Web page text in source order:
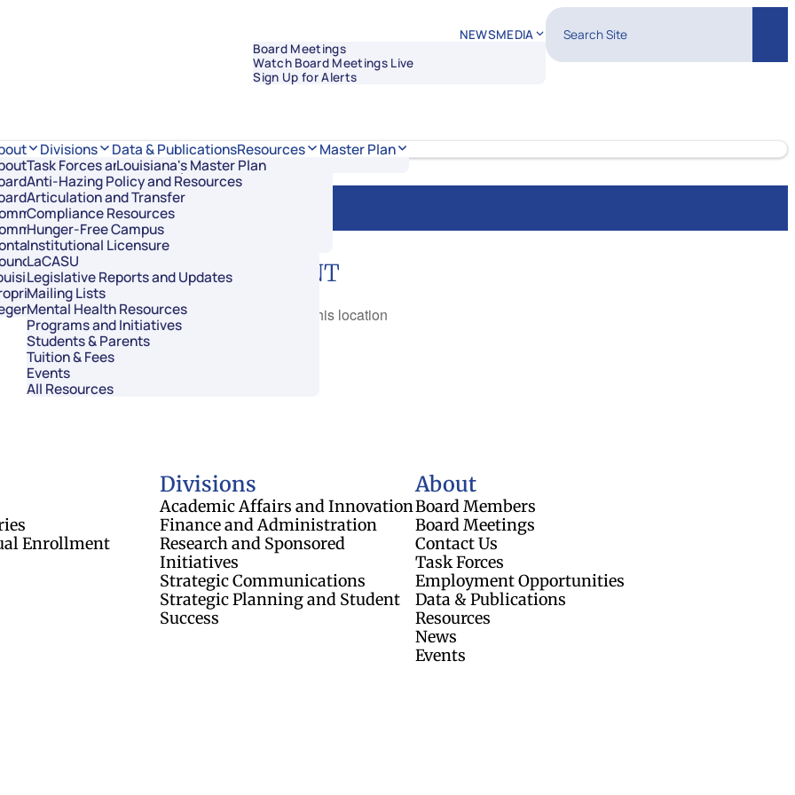
NEWSMEDIA
Board Meetings
Watch Board Meetings Live
Sign Up for Alerts
Search Site
Regents
Members
Meetings
of Higher Education
Us
of Student Body Presidents
Public Institutions
Schools
Staff
Divisions
Overview
Academic Affairs and Innovation
Finance and Administration
Research and Sponsored Initiatives
Strategic Communications
Strategic Planning and Student Success
Data & PublicationsResources
Task Forces and Advisory Councils
Anti-Hazing Policy and Resources
Articulation and Transfer
Compliance Resources
Hunger-Free Campus
Institutional Licensure
LaCASU
Legislative Reports and Updates
Mailing Lists
Mental Health Resources
Programs and Initiatives
Students & Parents
Tuition & Fees
Events
All Resources
Master Plan
Louisiana's Master Plan
NEXT EVENT
No events in this location
Enrollment
Divisions
Academic Affairs and Innovation
Finance and Administration
Research and Sponsored
Initiatives
Strategic Communications
Strategic Planning and Student
Success
About
Board Members
Board Meetings
Contact Us
Task Forces
Employment Opportunities
Data & Publications
Resources
News
Events